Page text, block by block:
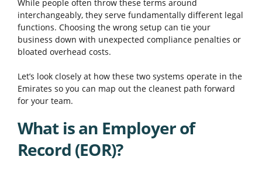
While people often throw these terms around
interchangeably, they serve fundamentally different legal
functions. Choosing the wrong setup can tie your
business down with unexpected compliance penalties or
bloated overhead costs.
Let’s look closely at how these two systems operate in the
Emirates so you can map out the cleanest path forward
for your team.
What is an Employer of
Record (EOR)?